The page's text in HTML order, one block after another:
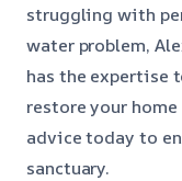
struggling with
water problem,
has the expertise
restore your
advice today to
sanctuary.